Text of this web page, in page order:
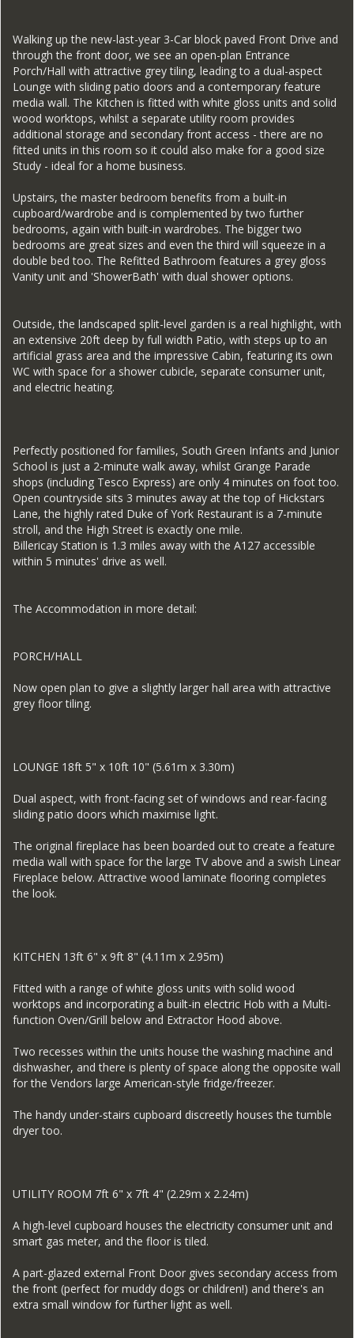
Walking up the new-last-year 3-Car block paved Front Drive and
through the front door, we see an open-plan Entrance
Porch/Hall with attractive grey tiling, leading to a dual-aspect
Lounge with sliding patio doors and a contemporary feature
media wall. The Kitchen is fitted with white gloss units and solid
wood worktops, whilst a separate utility room provides
additional storage and secondary front access - there are no
fitted units in this room so it could also make for a good size
Study - ideal for a home business.
Upstairs, the master bedroom benefits from a built-in
cupboard/wardrobe and is complemented by two further
bedrooms, again with built-in wardrobes. The bigger two
bedrooms are great sizes and even the third will squeeze in a
double bed too. The Refitted Bathroom features a grey gloss
Vanity unit and 'ShowerBath' with dual shower options.
Outside, the landscaped split-level garden is a real highlight, with
an extensive 20ft deep by full width Patio, with steps up to an
artificial grass area and the impressive Cabin, featuring its own
WC with space for a shower cubicle, separate consumer unit,
and electric heating.
Perfectly positioned for families, South Green Infants and Junior
School is just a 2-minute walk away, whilst Grange Parade
shops (including Tesco Express) are only 4 minutes on foot too.
Open countryside sits 3 minutes away at the top of Hickstars
Lane, the highly rated Duke of York Restaurant is a 7-minute
stroll, and the High Street is exactly one mile.
Billericay Station is 1.3 miles away with the A127 accessible
within 5 minutes' drive as well.
The Accommodation in more detail:
PORCH/HALL
Now open plan to give a slightly larger hall area with attractive
grey floor tiling.
LOUNGE 18ft 5" x 10ft 10" (5.61m x 3.30m)
Dual aspect, with front-facing set of windows and rear-facing
sliding patio doors which maximise light.
The original fireplace has been boarded out to create a feature
media wall with space for the large TV above and a swish Linear
Fireplace below. Attractive wood laminate flooring completes
the look.
KITCHEN 13ft 6" x 9ft 8" (4.11m x 2.95m)
Fitted with a range of white gloss units with solid wood
worktops and incorporating a built-in electric Hob with a Multi-
function Oven/Grill below and Extractor Hood above.
Two recesses within the units house the washing machine and
dishwasher, and there is plenty of space along the opposite wall
for the Vendors large American-style fridge/freezer.
The handy under-stairs cupboard discreetly houses the tumble
dryer too.
UTILITY ROOM 7ft 6" x 7ft 4" (2.29m x 2.24m)
A high-level cupboard houses the electricity consumer unit and
smart gas meter, and the floor is tiled.
A part-glazed external Front Door gives secondary access from
the front (perfect for muddy dogs or children!) and there's an
extra small window for further light as well.